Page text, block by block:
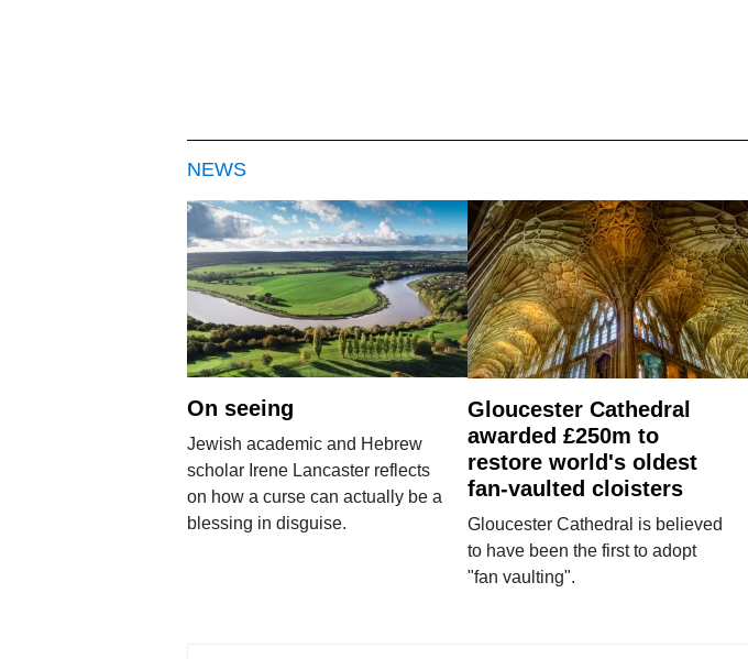
NEWS
On seeing
Jewish academic and Hebrew
scholar Irene Lancaster reflects
on how a curse can actually be a
blessing in disguise.
Gloucester Cathedral
awarded £250m to
restore world's oldest
fan-vaulted cloisters
Gloucester Cathedral is believed
to have been the first to adopt
"fan vaulting".